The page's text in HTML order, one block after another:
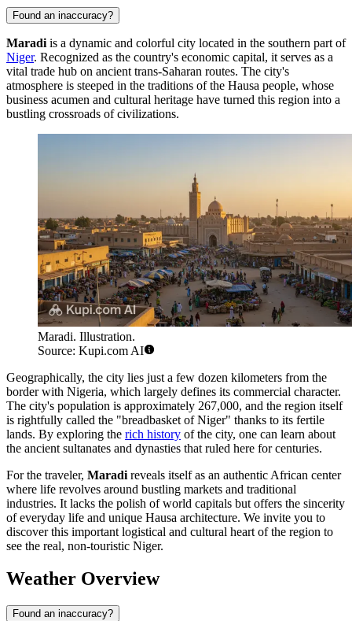
Found an inaccuracy?
Maradi is a dynamic and colorful city located in the southern part of
Niger. Recognized as the country's economic capital, it serves as a
vital trade hub on ancient trans-Saharan routes. The city's
atmosphere is steeped in the traditions of the Hausa people, whose
business acumen and cultural heritage have turned this region into a
bustling crossroads of civilizations.
Maradi. Illustration.
Source: Kupi.com AI
Geographically, the city lies just a few dozen kilometers from the
border with Nigeria, which largely defines its commercial character.
The city's population is approximately 267,000, and the region itself
is rightfully called the "breadbasket of Niger" thanks to its fertile
lands. By exploring the rich history of the city, one can learn about
the ancient sultanates and dynasties that ruled here for centuries.
For the traveler, Maradi reveals itself as an authentic African center
where life revolves around bustling markets and traditional
industries. It lacks the polish of world capitals but offers the sincerity
of everyday life and unique Hausa architecture. We invite you to
discover this important logistical and cultural heart of the region to
see the real, non-touristic Niger.
Weather Overview
Found an inaccuracy?